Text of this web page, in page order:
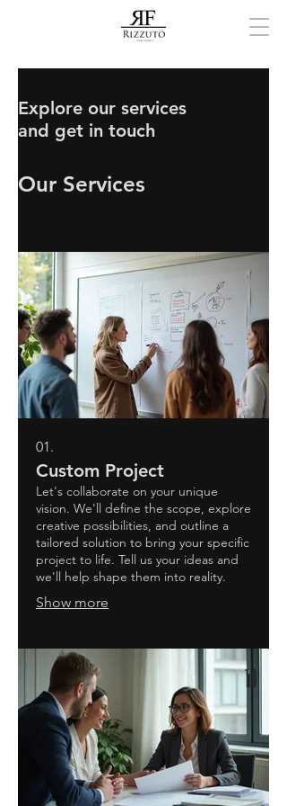
Explore our services
and get in touch
Our Services
01.
Custom Project
Let's collaborate on your unique
vision. We'll define the scope, explore
creative possibilities, and outline a
tailored solution to bring your specific
project to life. Tell us your ideas and
we'll help shape them into reality.
Show more